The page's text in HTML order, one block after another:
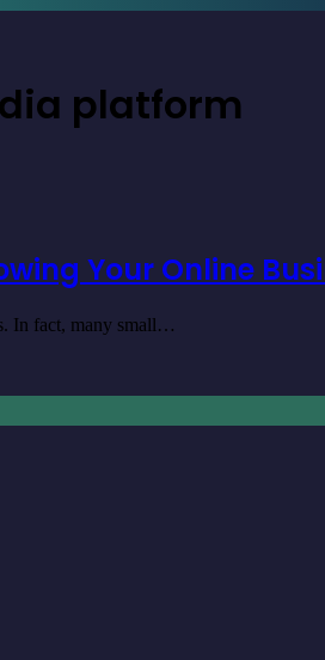
platform
Your Online
In fact, many small…